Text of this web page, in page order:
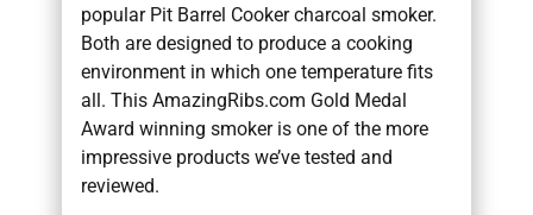
popular Pit Barrel Cooker charcoal smoker.
Both are designed to produce a cooking
environment in which one temperature fits
all. This AmazingRibs.com Gold Medal
Award winning smoker is one of the more
impressive products we’ve tested and
reviewed.